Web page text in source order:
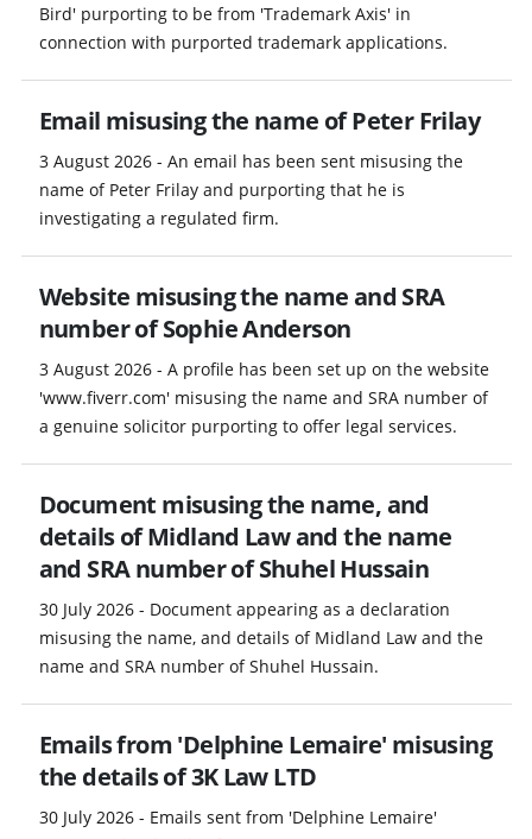
Bird' purporting to be from 'Trademark Axis' in
connection with purported trademark applications.
Email misusing the name of Peter Frilay
3 August 2026 - An email has been sent misusing the
name of Peter Frilay and purporting that he is
investigating a regulated firm.
Website misusing the name and SRA
number of Sophie Anderson
3 August 2026 - A profile has been set up on the website
'www.fiverr.com' misusing the name and SRA number of
a genuine solicitor purporting to offer legal services.
Document misusing the name, and
details of Midland Law and the name
and SRA number of Shuhel Hussain
30 July 2026 - Document appearing as a declaration
misusing the name, and details of Midland Law and the
name and SRA number of Shuhel Hussain.
Emails from 'Delphine Lemaire' misusing
the details of 3K Law LTD
30 July 2026 - Emails sent from 'Delphine Lemaire'